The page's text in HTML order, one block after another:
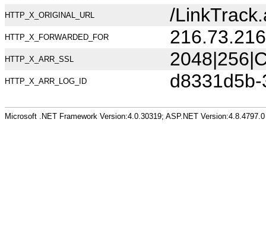
HTTP_X_ORIGINAL_URL /
HTTP_X_FORWARDED_FOR
HTTP_X_ARR_SSL
HTTP_X_ARR_LOG_ID
Microsoft .NET Framework Version:4.0.30319; ASP.NET Version:4.8.4797.0